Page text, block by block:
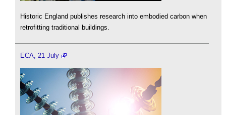
Historic England publishes research into embodied carbon when
retrofitting traditional buildings.
ECA, 21 July